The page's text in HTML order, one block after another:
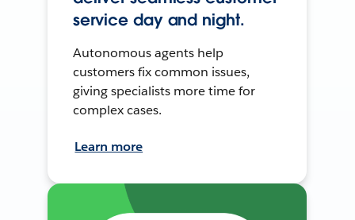
service day and night.
Autonomous agents help
customers fix common issues,
giving specialists more time for
complex cases.
Learn more